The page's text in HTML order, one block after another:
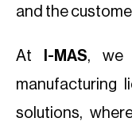
and the
At I-MAS, we
manufacturing
solutions,